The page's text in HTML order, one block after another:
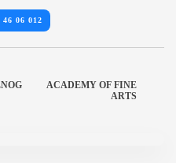
46 06 012
ACADEMY OF FINE
ARTS